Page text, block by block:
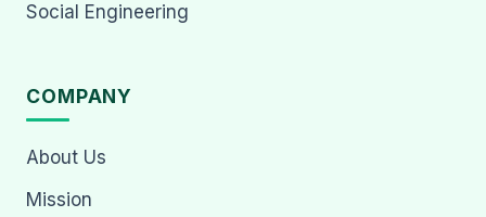
Social Engineering
COMPANY
About Us
Mission